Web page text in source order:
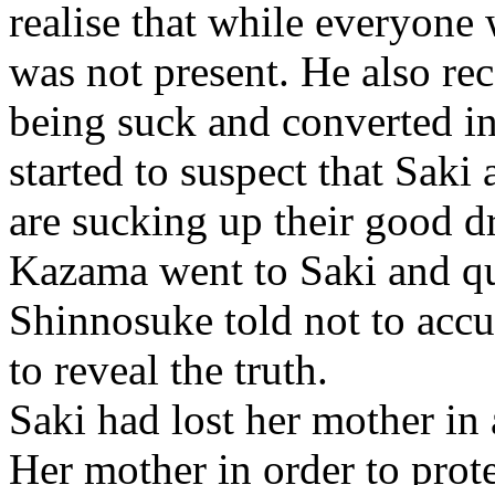
realise that while everyone
was not present. He also
being suck and converted
started to suspect that
are sucking up their good
Kazama went to Saki and
Shinnosuke told not to
to reveal the truth.
Saki had lost her mother in
Her mother in order to